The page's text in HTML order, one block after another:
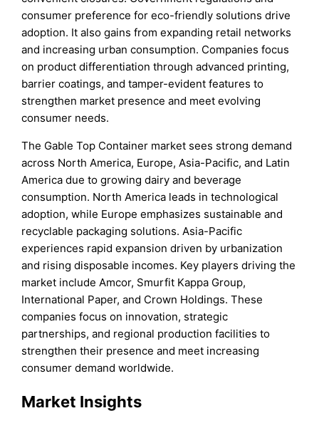
consumer preference for eco-friendly solutions drive
adoption. It also gains from expanding retail networks
and increasing urban consumption. Companies focus
on product differentiation through advanced printing,
barrier coatings, and tamper-evident features to
strengthen market presence and meet evolving
consumer needs.
The Gable Top Container market sees strong demand
across North America, Europe, Asia-Pacific, and Latin
America due to growing dairy and beverage
consumption. North America leads in technological
adoption, while Europe emphasizes sustainable and
recyclable packaging solutions. Asia-Pacific
experiences rapid expansion driven by urbanization
and rising disposable incomes. Key players driving the
market include Amcor, Smurfit Kappa Group,
International Paper, and Crown Holdings. These
companies focus on innovation, strategic
partnerships, and regional production facilities to
strengthen their presence and meet increasing
consumer demand worldwide.
Market Insights